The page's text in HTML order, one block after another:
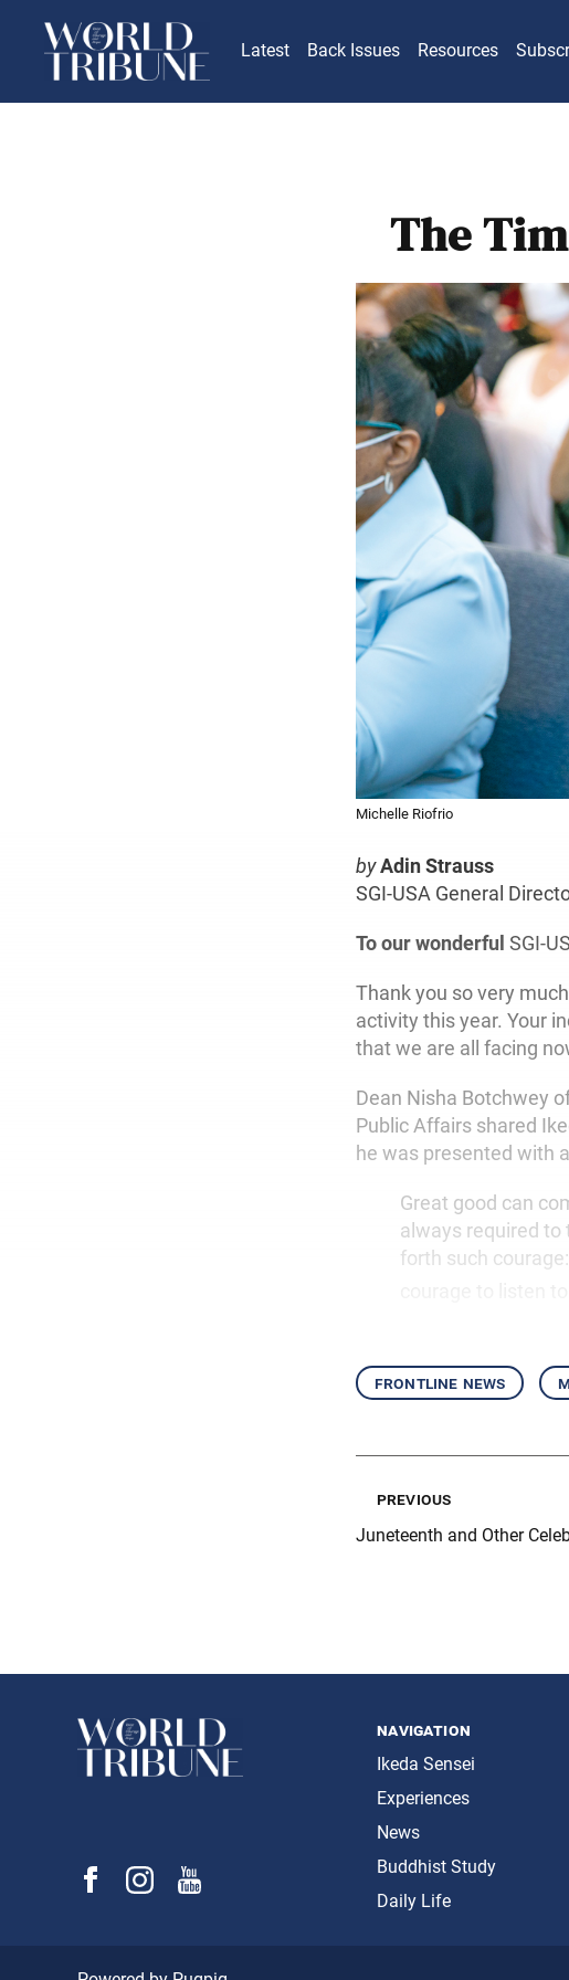
Latest Back Issues Resources
The
Michelle Riofrio
byAdin Strauss
SGI-USA General
To our wonderful SGI-
Thank you so very
activity this year. Your
that we are all facing
Dean Nisha Botchwey
Public Affairs shared
he was presented with
Great good can
always required to
forth such
frontline news
previous
Juneteenth and Other
navigation
Ikeda Sensei
Experiences
News
Buddhist Study
Daily Life